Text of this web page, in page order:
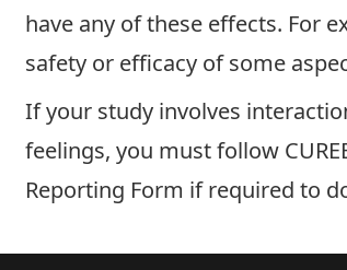
have any of these effects. For
safety or efficacy of some
If your study involves
feelings, you must follow
Reporting Form if required to